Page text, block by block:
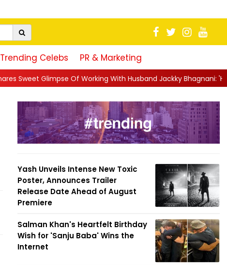
Trending Celebs PR & Marketing
Of Working With Husband Jackky Bhagnani: 'Half The Time
Yash Unveils Intense New Toxic
Poster, Announces Trailer
Release Date Ahead of August
Premiere
Salman Khan's Heartfelt Birthday
Wish for 'Sanju Baba' Wins the
Internet